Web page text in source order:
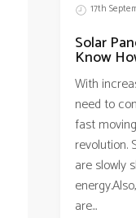
17th
Solar
Know
With
need to
fast
revolution.
are slowly
are...